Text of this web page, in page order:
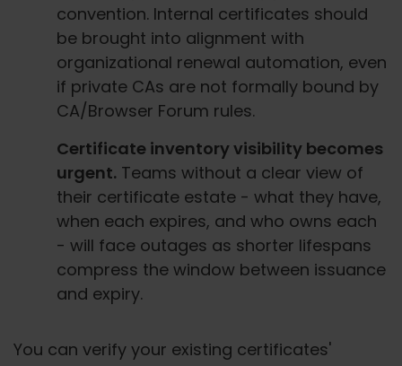
convention. Internal certificates should
be brought into alignment with
organizational renewal automation, even
if private CAs are not formally bound by
CA/Browser Forum rules.
Certificate inventory visibility becomes
urgent. Teams without a clear view of
their certificate estate - what they have,
when each expires, and who owns each
- will face outages as shorter lifespans
compress the window between issuance
and expiry.
You can verify your existing certificates'